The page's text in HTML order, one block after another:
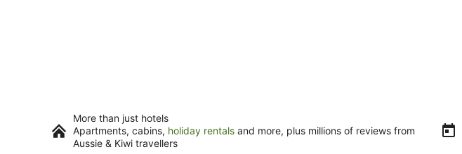
More than just hotels
Apartments, cabins, holiday rentals and more, plus millions of reviews from
Aussie & Kiwi travellers